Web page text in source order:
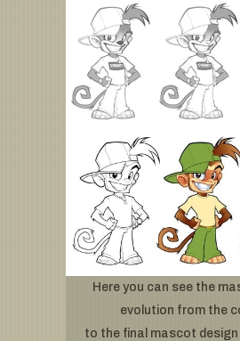
Here you can see the
evolution from the
to the final mascot design